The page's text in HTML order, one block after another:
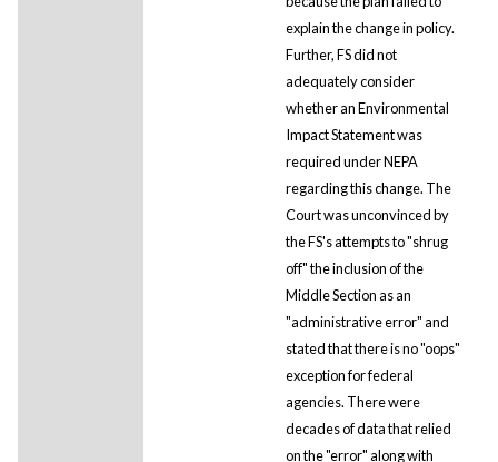
explain the change in policy.
Further, FS did not
adequately consider
whether an Environmental
Impact Statement was
required under NEPA
regarding this change. The
Court was unconvinced by
the FS's attempts to "shrug
off" the inclusion of the
Middle Section as an
"administrative error" and
stated that there is no "oops"
exception for federal
agencies. There were
decades of data that relied
on the "error" along with